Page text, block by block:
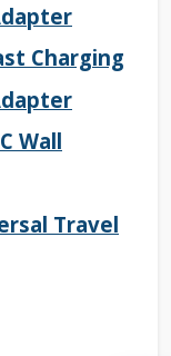
Charging
Wall
Travel